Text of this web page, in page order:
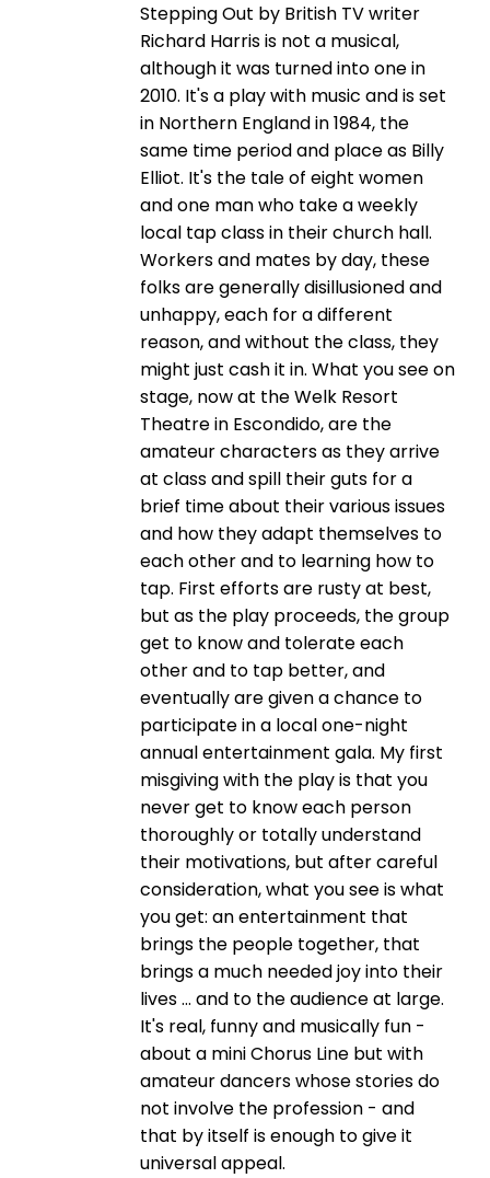
Stepping Out by British TV writer
Richard Harris is not a musical,
although it was turned into one in
2010. It's a play with music and is set
in Northern England in 1984, the
same time period and place as Billy
Elliot. It's the tale of eight women
and one man who take a weekly
local tap class in their church hall.
Workers and mates by day, these
folks are generally disillusioned and
unhappy, each for a different
reason, and without the class, they
might just cash it in. What you see on
stage, now at the Welk Resort
Theatre in Escondido, are the
amateur characters as they arrive
at class and spill their guts for a
brief time about their various issues
and how they adapt themselves to
each other and to learning how to
tap. First efforts are rusty at best,
but as the play proceeds, the group
get to know and tolerate each
other and to tap better, and
eventually are given a chance to
participate in a local one-night
annual entertainment gala. My first
misgiving with the play is that you
never get to know each person
thoroughly or totally understand
their motivations, but after careful
consideration, what you see is what
you get: an entertainment that
brings the people together, that
brings a much needed joy into their
lives ... and to the audience at large.
It's real, funny and musically fun -
about a mini Chorus Line but with
amateur dancers whose stories do
not involve the profession - and
that by itself is enough to give it
universal appeal.